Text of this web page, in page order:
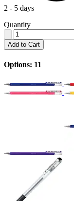
2 - 5 days
Quantity
Add to Cart
Options: 11